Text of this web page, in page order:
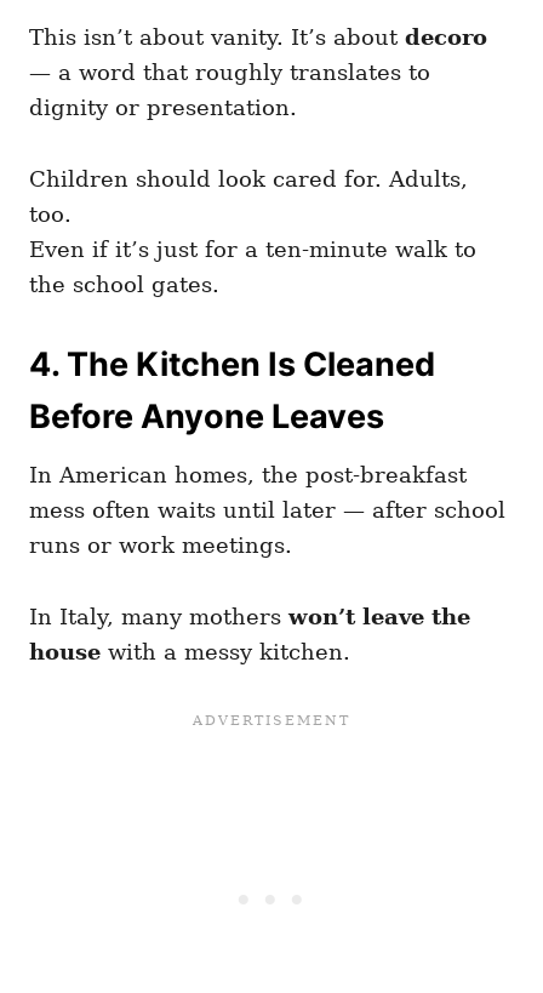
This isn’t about vanity. It’s about decoro
— a word that roughly translates to
dignity or presentation.
Children should look cared for. Adults,
too.
Even if it’s just for a ten-minute walk to
the school gates.
4. The Kitchen Is Cleaned
Before Anyone Leaves
In American homes, the post-breakfast
mess often waits until later — after school
runs or work meetings.
In Italy, many motherswon’t leave the
house with a messy kitchen.